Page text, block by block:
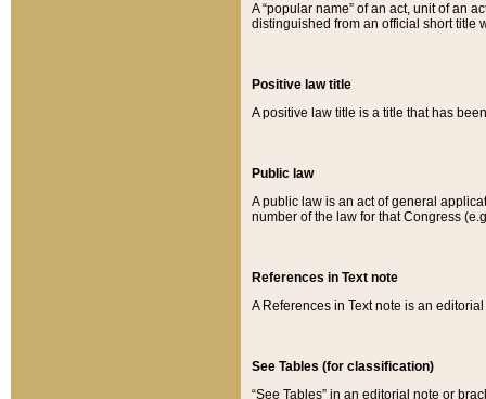
A “popular name” of an act, unit of an
distinguished from an official short title
Positive law title
A positive law title is a title that has
Public law
A public law is an act of general
number of the law for that Congress
References in Text note
A References in Text note is an
See Tables (for classification)
“See Tables” in an editorial note or